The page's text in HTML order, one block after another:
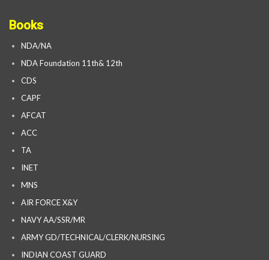
Books
NDA/NA
NDA Foundation 11th& 12th
CDS
CAPF
AFCAT
ACC
TA
INET
MNS
AIR FORCE X&Y
NAVY AA/SSR/MR
ARMY GD/TECHNICAL/CLERK/NURSING
INDIAN COAST GUARD